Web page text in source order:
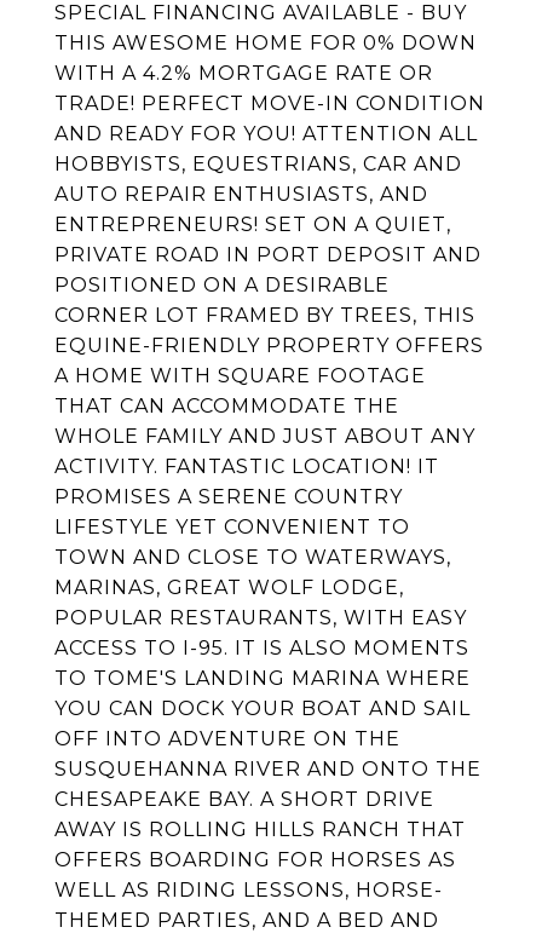
SPECIAL FINANCING AVAILABLE - BUY
THIS AWESOME HOME FOR 0% DOWN
WITH A 4.2% MORTGAGE RATE OR
TRADE! PERFECT MOVE-IN CONDITION
AND READY FOR YOU! ATTENTION ALL
HOBBYISTS, EQUESTRIANS, CAR AND
AUTO REPAIR ENTHUSIASTS, AND
ENTREPRENEURS! SET ON A QUIET,
PRIVATE ROAD IN PORT DEPOSIT AND
POSITIONED ON A DESIRABLE
CORNER LOT FRAMED BY TREES, THIS
EQUINE-FRIENDLY PROPERTY OFFERS
A HOME WITH SQUARE FOOTAGE
THAT CAN ACCOMMODATE THE
WHOLE FAMILY AND JUST ABOUT ANY
ACTIVITY. FANTASTIC LOCATION! IT
PROMISES A SERENE COUNTRY
LIFESTYLE YET CONVENIENT TO
TOWN AND CLOSE TO WATERWAYS,
MARINAS, GREAT WOLF LODGE,
POPULAR RESTAURANTS, WITH EASY
ACCESS TO I-95. IT IS ALSO MOMENTS
TO TOME'S LANDING MARINA WHERE
YOU CAN DOCK YOUR BOAT AND SAIL
OFF INTO ADVENTURE ON THE
SUSQUEHANNA RIVER AND ONTO THE
CHESAPEAKE BAY. A SHORT DRIVE
AWAY IS ROLLING HILLS RANCH THAT
OFFERS BOARDING FOR HORSES AS
WELL AS RIDING LESSONS, HORSE-
THEMED PARTIES, AND A BED AND